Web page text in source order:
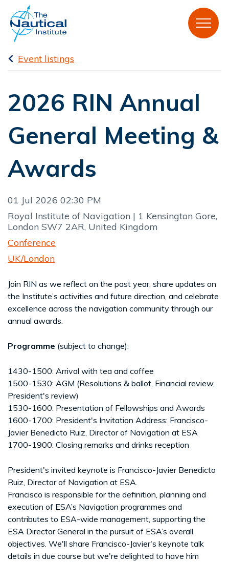
Event listings
2026 RIN Annual
General Meeting &
Awards
01 Jul 2026 02:30 PM
Royal Institute of Navigation | 1 Kensington Gore,
London SW7 2AR, United Kingdom
Conference
UK/London
Join RIN as we reflect on the past year, share updates on
the Institute’s activities and future direction, and celebrate
excellence across the navigation community through our
annual awards.
Programme (subject to change):
1430-1500: Arrival with tea and coffee
1500-1530: AGM (Resolutions & ballot, Financial review,
President's review)
1530-1600: Presentation of Fellowships and Awards
1600-1700: President's Invitation Address: Francisco-
Javier Benedicto Ruiz, Director of Navigation at ESA
1700-1900: Closing remarks and drinks reception
President's invited keynote is Francisco-Javier Benedicto
Ruiz, Director of Navigation at ESA.
Francisco is responsible for the definition, planning and
execution of ESA’s Navigation programmes and
contributes to ESA-wide management, supporting the
ESA Director General in the pursuit of ESA’s overall
objectives. We'll share Francisco-Javier's keynote talk
details in due course but we're delighted to have him